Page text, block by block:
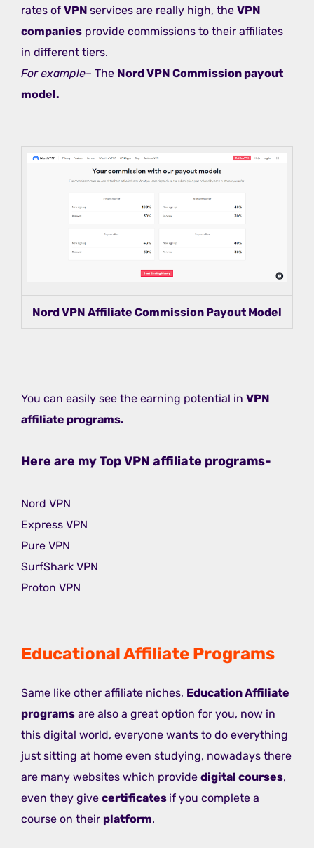
rates of VPN services are really high, the VPN
companies provide commissions to their affiliates
in different tiers.
For example– The Nord VPN Commission payout
model.
Nord VPN Affiliate Commission Payout Model
You can easily see the earning potential in VPN
affiliate programs.
Here are my Top VPN affiliate programs-
Nord VPN
Express VPN
Pure VPN
SurfShark VPN
Proton VPN
Educational Affiliate Programs
Same like other affiliate niches, Education Affiliate
programs are also a great option for you, now in
this digital world, everyone wants to do everything
just sitting at home even studying, nowadays there
are many websites which provide digital courses,
even they give certificates if you complete a
course on their platform.